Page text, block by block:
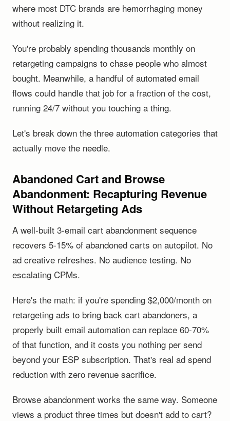
where most DTC brands are hemorrhaging money
without realizing it.
You're probably spending thousands monthly on
retargeting campaigns to chase people who almost
bought. Meanwhile, a handful of automated email
flows could handle that job for a fraction of the cost,
running 24/7 without you touching a thing.
Let's break down the three automation categories that
actually move the needle.
Abandoned Cart and Browse
Abandonment: Recapturing Revenue
Without Retargeting Ads
A well-built 3-email cart abandonment sequence
recovers 5-15% of abandoned carts on autopilot. No
ad creative refreshes. No audience testing. No
escalating CPMs.
Here's the math: if you're spending $2,000/month on
retargeting ads to bring back cart abandoners, a
properly built email automation can replace 60-70%
of that function, and it costs you nothing per send
beyond your ESP subscription. That's real ad spend
reduction with zero revenue sacrifice.
Browse abandonment works the same way. Someone
views a product three times but doesn't add to cart?